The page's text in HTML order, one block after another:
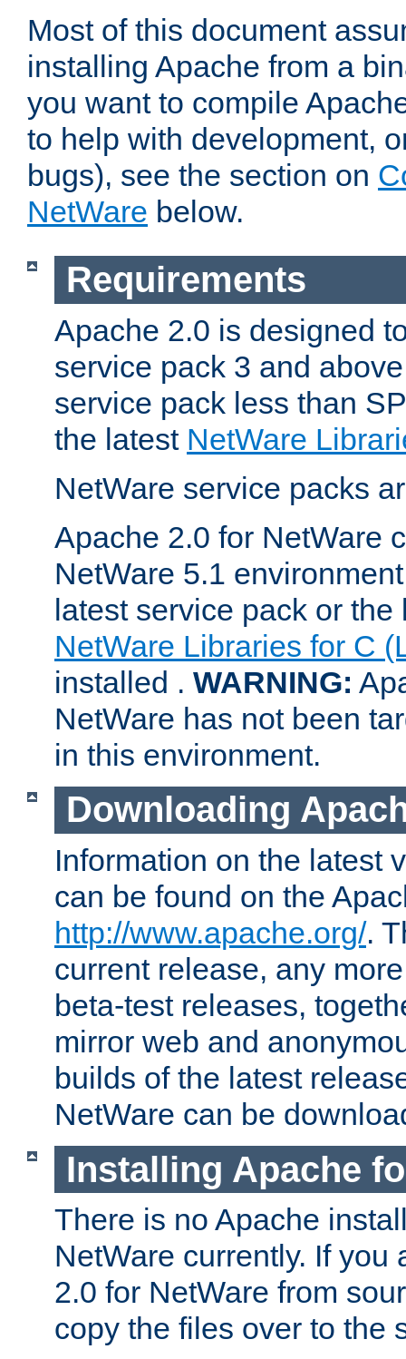
Most of this document
installing Apache from a
you want to compile
to help with development,
bugs), see the section on
NetWare below.
Requirements
Apache 2.0 is designed
service pack 3 and
service pack less than
the latest NetWare
NetWare service packs
Apache 2.0 for NetWare
NetWare 5.1
latest service pack or
NetWare Libraries for C
installed . WARNING:
NetWare has not been
in this environment.
Downloading
Information on the latest
can be found on the
http://www.apache.org/.
current release, any
beta-test releases,
mirror web and
builds of the latest
NetWare can be
Installing Apache
There is no Apache
NetWare currently. If you
2.0 for NetWare from
copy the files over to the